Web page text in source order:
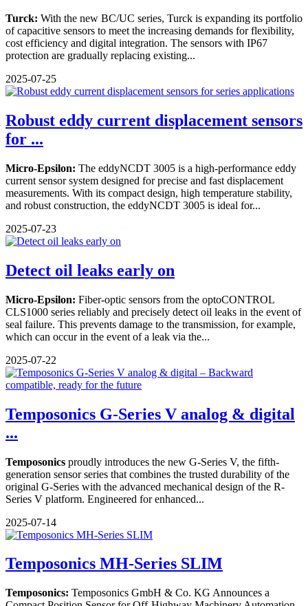
Turck: With the new BC/UC series, Turck is expanding its portfolio
of capacitive sensors to meet the increasing demands for flexibility,
cost efficiency and digital integration. The sensors with IP67
protection are gradually replacing existing...
2025-07-25
Robust eddy current displacement sensors
for ...
Micro-Epsilon: The eddyNCDT 3005 is a high-performance eddy
current sensor system designed for precise and fast displacement
measurements. With its compact design, high temperature stability,
and robust construction, the eddyNCDT 3005 is ideal for...
2025-07-23
Detect oil leaks early on
Micro-Epsilon: Fiber-optic sensors from the optoCONTROL
CLS1000 series reliably and precisely detect oil leaks in the event of
seal failure. This prevents damage to the transmission, for example,
which can occur in the event of a leak via the...
2025-07-22
Temposonics G-Series V analog & digital
...
Temposonics proudly introduces the new G-Series V, the fifth-
generation sensor series that combines the trusted durability of the
original G-Series with the advanced mechanical design of the R-
Series V platform. Engineered for enhanced...
2025-07-14
Temposonics MH-Series SLIM
Temposonics: Temposonics GmbH & Co. KG Announces a